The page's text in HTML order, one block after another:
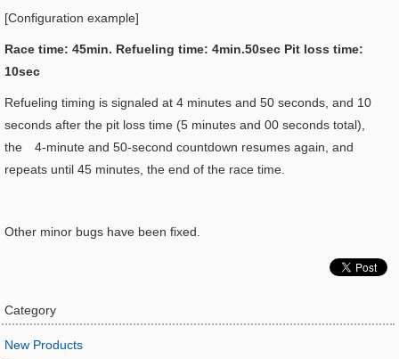
[Configuration example]
Race time: 45min. Refueling time: 4min.50sec Pit loss time:
10sec
Refueling timing is signaled at 4 minutes and 50 seconds, and 10
seconds after the pit loss time (5 minutes and 00 seconds total),
the 4-minute and 50-second countdown resumes again, and
repeats until 45 minutes, the end of the race time.
Other minor bugs have been fixed.
Category
New Products